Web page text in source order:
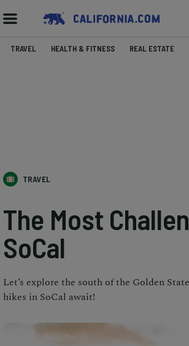
TRAVEL HEALTH & FITNESS REAL ESTATE
TRAVEL
The Most
SoCal
Let’s explore the south of the Golden
hikes in SoCal await!